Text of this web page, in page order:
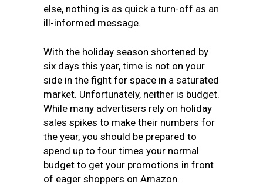
else, nothing is as quick a turn-off as an
ill-informed message.
With the holiday season shortened by
six days this year, time is not on your
side in the fight for space in a saturated
market. Unfortunately, neither is budget.
While many advertisers rely on holiday
sales spikes to make their numbers for
the year, you should be prepared to
spend up to four times your normal
budget to get your promotions in front
of eager shoppers on Amazon.